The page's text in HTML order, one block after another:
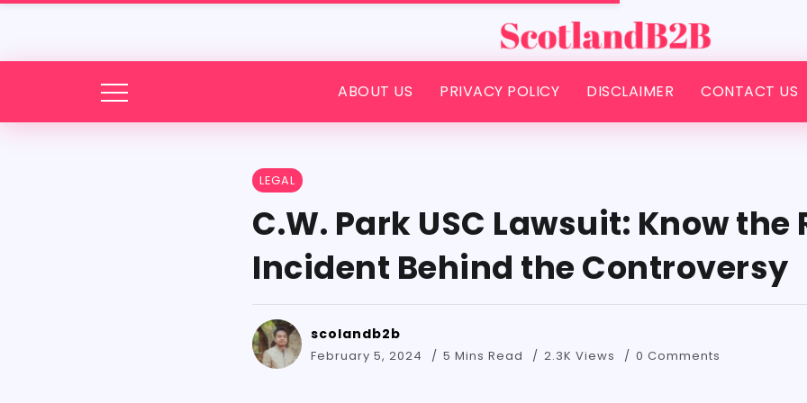
ABOUT US PRIVACY POLICY DISCLAIMER CONTACT US
LEGAL
C.W. Park USC Lawsuit: Know the
Incident Behind the Controversy
scolandb2b
February 5, 2024 5 Mins Read 2.3K Views 0 Comments